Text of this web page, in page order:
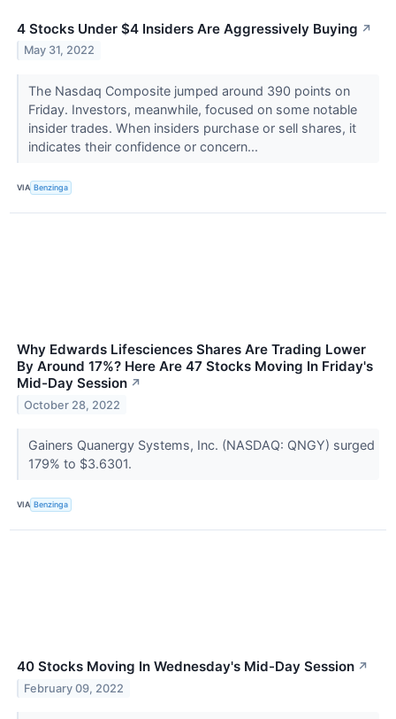
4 Stocks Under $4 Insiders Are Aggressively Buying ↗
May 31, 2022
The Nasdaq Composite jumped around 390 points on
Friday. Investors, meanwhile, focused on some notable
insider trades. When insiders purchase or sell shares, it
indicates their confidence or concern...
VIA Benzinga
Why Edwards Lifesciences Shares Are Trading Lower
By Around 17%? Here Are 47 Stocks Moving In Friday's
Mid-Day Session ↗
October 28, 2022
Gainers Quanergy Systems, Inc. (NASDAQ: QNGY) surged
179% to $3.6301.
VIA Benzinga
40 Stocks Moving In Wednesday's Mid-Day Session ↗
February 09, 2022